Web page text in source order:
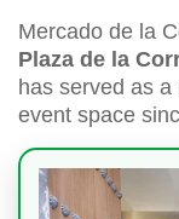
Mercado de la
Plaza de la
has served as
event space